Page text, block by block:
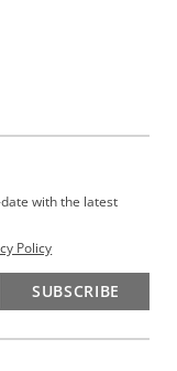
with the latest
Policy
SUBSCRIBE